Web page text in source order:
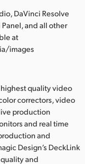
DaVinci Resolve
and all other
at
images
highest quality video
correctors, video
production
and real time
and
Design’s DeckLink
and